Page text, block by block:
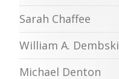
Sarah Chaffee
William A. Dembski
Michael Denton